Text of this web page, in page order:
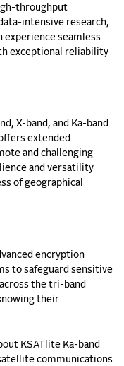
throughput
intensive research,
experience seamless
exceptional reliability
X-band, and Ka-band
extended
and challenging
and versatility
of geographical
encryption
to safeguard sensitive
the tri-band
their
KSATlite Ka-band
communications